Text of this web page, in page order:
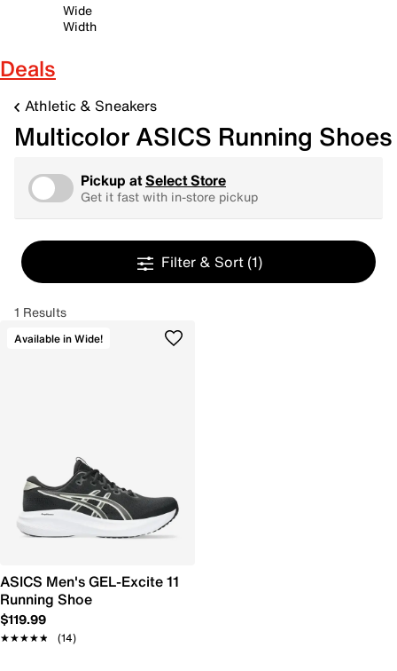
Wide
Width
Deals
Athletic & Sneakers
Multicolor ASICS Running Shoes
Pickup atSelect Store
Get it fast with in-store pickup
Filter & Sort (1)
1 Results
Available in Wide!
ASICS Men's GEL-Excite 11
Running Shoe
$119.99
★★★★★
★★★★★ (14)